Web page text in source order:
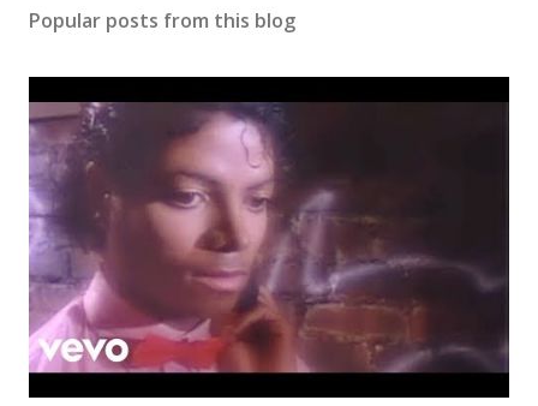
Popular posts from this blog